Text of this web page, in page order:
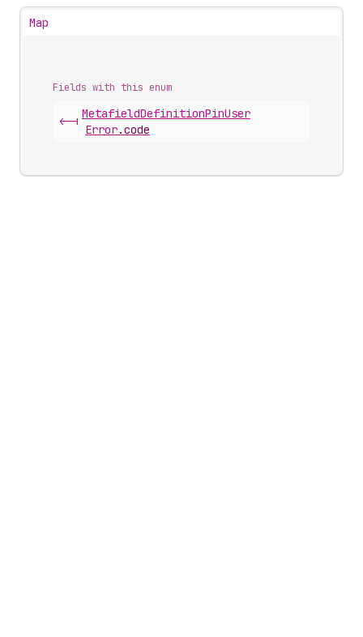
Map
Fields with this enum
<-|
MetafieldDefinitionPinUser
Error.code